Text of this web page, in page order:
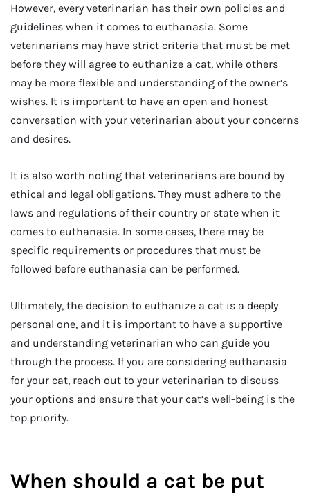
However, every veterinarian has their own policies and
guidelines when it comes to euthanasia. Some
veterinarians may have strict criteria that must be met
before they will agree to euthanize a cat, while others
may be more flexible and understanding of the owner’s
wishes. It is important to have an open and honest
conversation with your veterinarian about your concerns
and desires.
It is also worth noting that veterinarians are bound by
ethical and legal obligations. They must adhere to the
laws and regulations of their country or state when it
comes to euthanasia. In some cases, there may be
specific requirements or procedures that must be
followed before euthanasia can be performed.
Ultimately, the decision to euthanize a cat is a deeply
personal one, and it is important to have a supportive
and understanding veterinarian who can guide you
through the process. If you are considering euthanasia
for your cat, reach out to your veterinarian to discuss
your options and ensure that your cat’s well-being is the
top priority.
When should a cat be put